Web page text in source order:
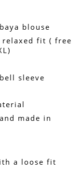
blouse
relaxed fit ( free
sleeve
made in
a loose fit